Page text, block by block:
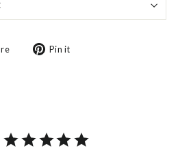
Share Pin it